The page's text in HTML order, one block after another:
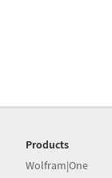
Products
Wolfram|One